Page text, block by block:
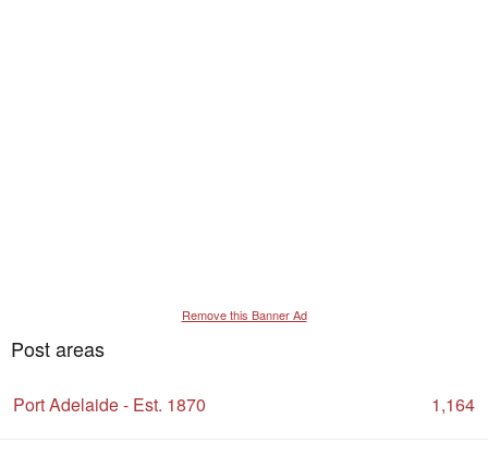
Remove this Banner Ad
Post areas
Port Adelaide - Est. 1870 1,164